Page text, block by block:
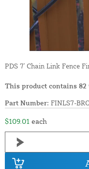
PDS 7' Chain Link Fence
This product contains 82
Part Number: FINLS7-
$109.01 each